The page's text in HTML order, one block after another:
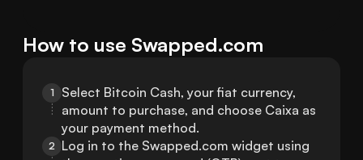
How to use Swapped.com
1
Select Bitcoin Cash, your fiat currency,
amount to purchase, and choose Caixa as
your payment method.
2 Log in to the Swapped.com widget using